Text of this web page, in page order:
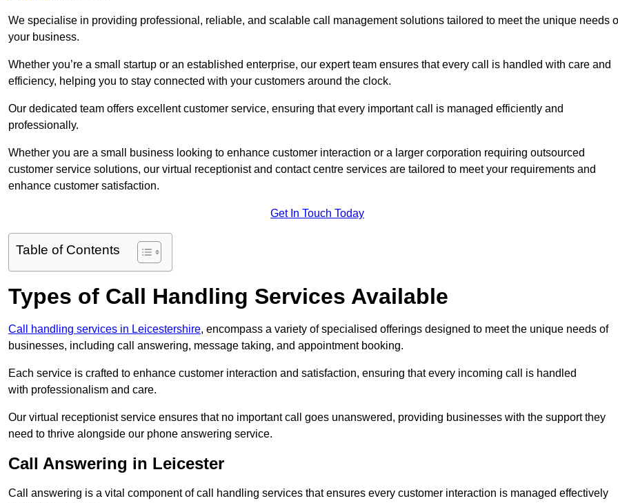
We specialise in providing professional, reliable, and scalable call management solutions tailored to meet the unique needs
your business.
Whether you’re a small startup or an established enterprise, our expert team ensures that every call is handled with care and
efficiency, helping you to stay connected with your customers around the clock.
Our dedicated team offers excellent customer service, ensuring that every important call is managed efficiently and
professionally.
Whether you are a small business looking to enhance customer interaction or a larger corporation requiring outsourced
customer service solutions, our virtual receptionist and contact centre services are tailored to meet your requirements and
enhance customer satisfaction.
Get In Touch Today
Table of Contents
Types of Call Handling Services Available
Call handling services in Leicestershire, encompass a variety of specialised offerings designed to meet the unique needs of
businesses, including call answering, message taking, and appointment booking.
Each service is crafted to enhance customer interaction and satisfaction, ensuring that every incoming call is handled
with professionalism and care.
Our virtual receptionist service ensures that no important call goes unanswered, providing businesses with the support they
need to thrive alongside our phone answering service.
Call Answering in Leicester
Call answering is a vital component of call handling services that ensures every customer interaction is managed effectively